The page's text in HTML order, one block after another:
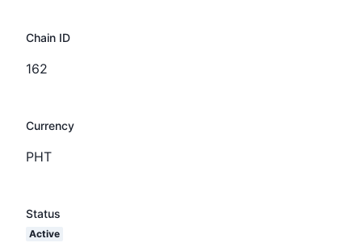
Chain ID
162
Currency
PHT
Status
Active